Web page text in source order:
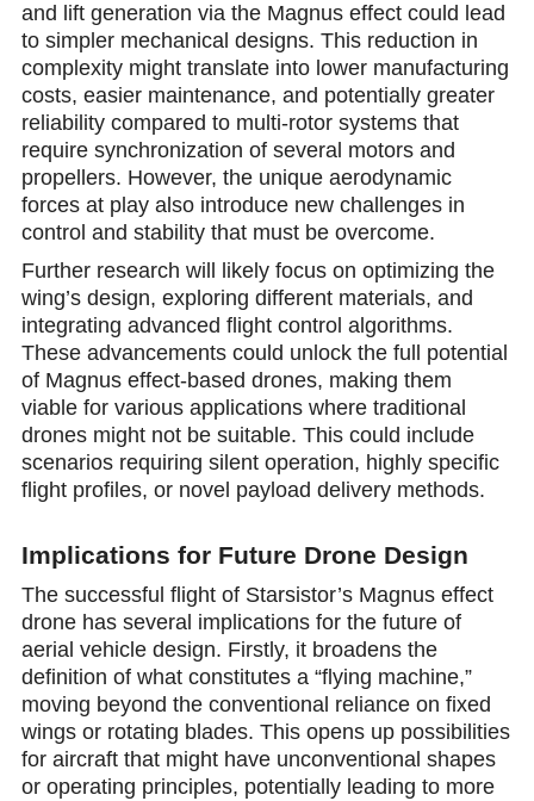
and lift generation via the Magnus effect could lead
to simpler mechanical designs. This reduction in
complexity might translate into lower manufacturing
costs, easier maintenance, and potentially greater
reliability compared to multi-rotor systems that
require synchronization of several motors and
propellers. However, the unique aerodynamic
forces at play also introduce new challenges in
control and stability that must be overcome.
Further research will likely focus on optimizing the
wing’s design, exploring different materials, and
integrating advanced flight control algorithms.
These advancements could unlock the full potential
of Magnus effect-based drones, making them
viable for various applications where traditional
drones might not be suitable. This could include
scenarios requiring silent operation, highly specific
flight profiles, or novel payload delivery methods.
Implications for Future Drone Design
The successful flight of Starsistor’s Magnus effect
drone has several implications for the future of
aerial vehicle design. Firstly, it broadens the
definition of what constitutes a “flying machine,”
moving beyond the conventional reliance on fixed
wings or rotating blades. This opens up possibilities
for aircraft that might have unconventional shapes
or operating principles, potentially leading to more